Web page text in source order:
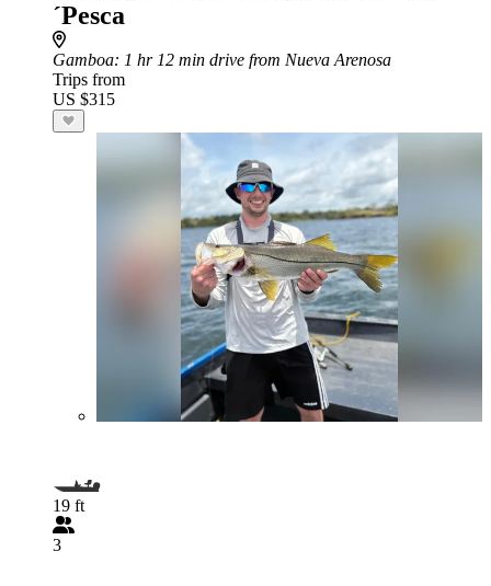
´Pesca
Gamboa: 1 hr 12 min drive from Nueva Arenosa
Trips from
US $315
19 ft
3